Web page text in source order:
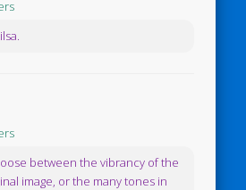
between the vibrancy of the
image, or the many tones in